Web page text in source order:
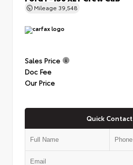
Mileage 39,548
Sales Price
Doc Fee
Our Price
Quick Contact